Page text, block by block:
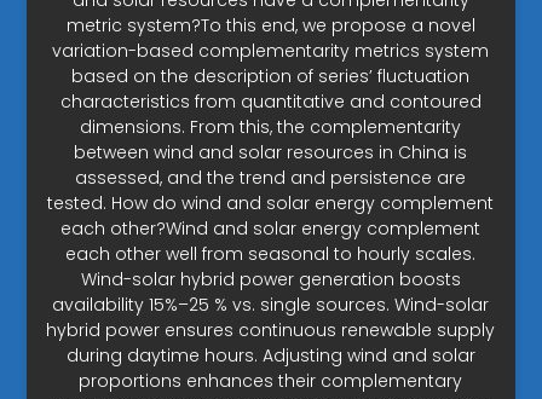
metric system?To this end, we propose a novel
variation-based complementarity metrics system
based on the description of series’ fluctuation
characteristics from quantitative and contoured
dimensions. From this, the complementarity
between wind and solar resources in China is
assessed, and the trend and persistence are
tested. How do wind and solar energy complement
each other?Wind and solar energy complement
each other well from seasonal to hourly scales.
Wind-solar hybrid power generation boosts
availability 15%–25 % vs. single sources. Wind-solar
hybrid power ensures continuous renewable supply
during daytime hours. Adjusting wind and solar
proportions enhances their complementary